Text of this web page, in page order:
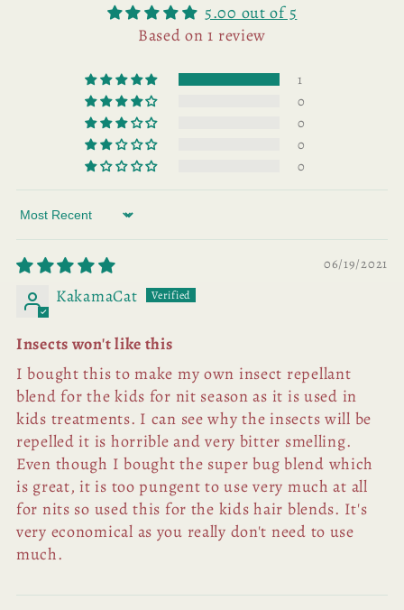
5.00 out of 5
Based on 1 review
1
0
0
0
0
Sort by
06/19/2021
KakamaCat
Insects won't like this
I bought this to make my own insect repellant
blend for the kids for nit season as it is used in
kids treatments. I can see why the insects will be
repelled it is horrible and very bitter smelling.
Even though I bought the super bug blend which
is great, it is too pungent to use very much at all
for nits so used this for the kids hair blends. It's
very economical as you really don't need to use
much.